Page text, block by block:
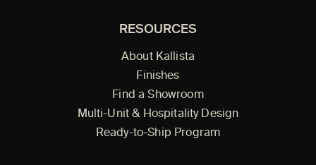
RESOURCES
About Kallista
Finishes
Find a Showroom
Multi-Unit & Hospitality Design
Ready-to-Ship Program